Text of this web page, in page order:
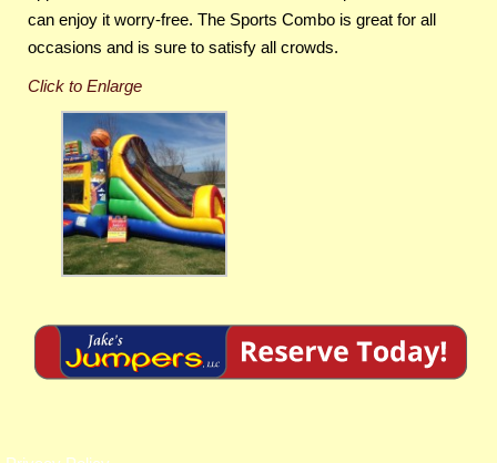
can enjoy it worry-free. The Sports Combo is great for all
occasions and is sure to satisfy all crowds.